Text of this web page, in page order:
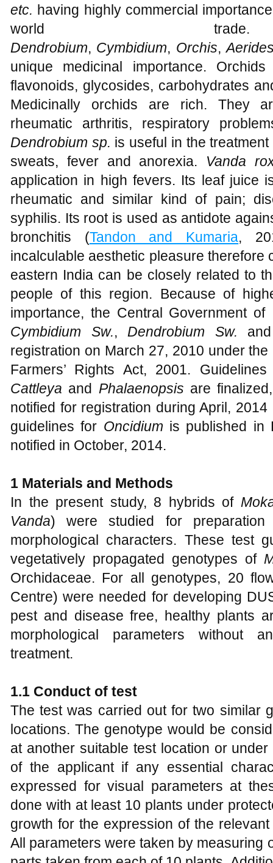
etc. having highly commercial
world
Dendrobium, Cymbidium, Orchis,
unique medicinal importance.
flavonoids, glycosides, carbohydrates
Medicinally orchids are rich. They
rheumatic arthritis, respiratory
Dendrobium sp. is useful in the
sweats, fever and anorexia. Vanda
application in high fevers. Its leaf juice
rheumatic and similar kind of pain;
syphilis. Its root is used as antidote
bronchitis (Tandon and Kumaria,
incalculable aesthetic pleasure therefore
eastern India can be closely related to
people of this region. Because of
importance, the Central Government
Cymbidium Sw., Dendrobium Sw.
registration on March 27, 2010 under
Farmers’ Rights Act, 2001.
Cattleya and Phalaenopsis are
notified for registration during April, 2014
guidelines for Oncidium is published in
notified in October, 2014.
1 Materials and Methods
In the present study, 8 hybrids of
Vanda) were studied for
morphological characters. These test
vegetatively propagated genotypes of
Orchidaceae. For all genotypes, 20
Centre) were needed for developing
pest and disease free, healthy plants
morphological parameters without
treatment.
1.1 Conduct of test
The test was carried out for two similar
locations. The genotype would be
at another suitable test location or
of the applicant if any essential
expressed for visual parameters at
done with at least 10 plants under
growth for the expression of the
All parameters were taken by measuring